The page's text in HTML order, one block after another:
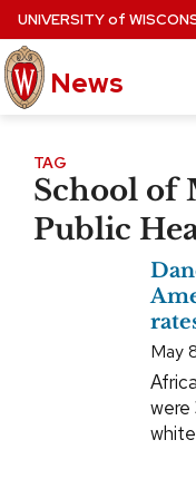
Skip
to
main
content
UNIVERSITYof
News
Site
navigation
EXPERTS DATABASE
TAG
School of
Public
May
were